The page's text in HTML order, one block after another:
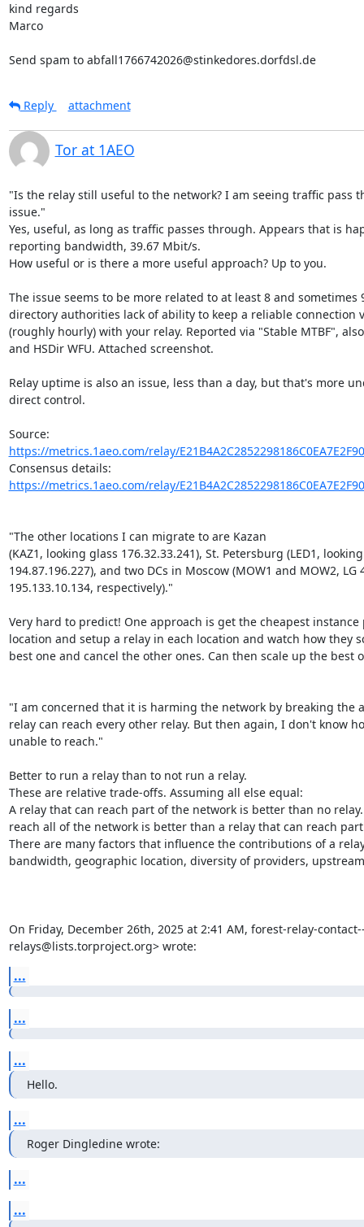
kind regards
Marco
Send spam to abfall1766742026@stinkedores.dorfdsl.de
Reply attachment
Tor at 1AEO
"Is the relay still useful to the network? I am seeing traffic pass
issue."
Yes, useful, as long as traffic passes through. Appears that is
reporting bandwidth, 39.67 Mbit/s.
How useful or is there a more useful approach? Up to you.
The issue seems to be more related to at least 8 and sometimes
directory authorities lack of ability to keep a reliable connection
(roughly hourly) with your relay. Reported via "Stable MTBF",
and HSDir WFU. Attached screenshot.
Relay uptime is also an issue, less than a day, but that's more
direct control.
https://metrics.1aeo.com/relay/
https://metrics.1aeo.com/relay/
"The other locations I can migrate to are Kazan
(KAZ1, looking glass 176.32.33.241), St. Petersburg (LED1,
194.87.196.227), and two DCs in Moscow (MOW1 and MOW2, LG
195.133.10.134, respectively)."
Very hard to predict! One approach is get the cheapest instance
location and setup a relay in each location and watch how they
best one and cancel the other ones. Can then scale up the best
"I am concerned that it is harming the network by breaking the
relay can reach every other relay. But then again, I don't know
unable to reach."
Better to run a relay than to not run a relay.
These are relative trade-offs. Assuming all else equal:
A relay that can reach part of the network is better than no
reach all of the network is better than a relay that can reach
There are many factors that influence the contributions of a
bandwidth, geographic location, diversity of providers,
On Friday, December 26th, 2025 at 2:41 AM, forest-relay-
relays@lists.torproject.org> wrote:
...
...
...
Hello.
...
Roger Dingledine wrote:
...
...